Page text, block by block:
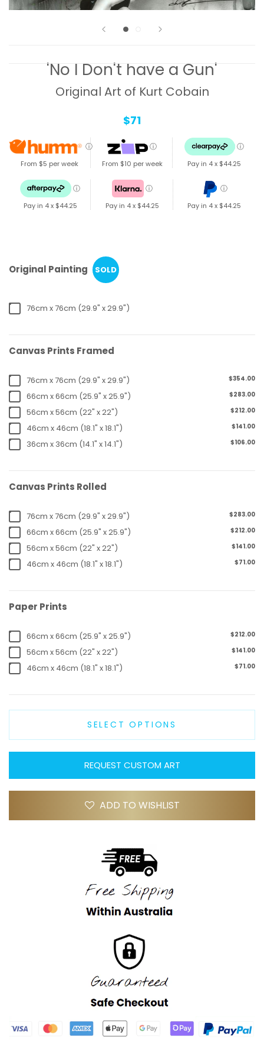
'No I Don't have a Gun'
Original Art of Kurt Cobain
$71
ⓘ
From $5 per week
ⓘ
From $10 per week
ⓘ
Pay in 4 x $44.25
ⓘ
Pay in 4 x $44.25
ⓘ
Pay in 4 x $44.25
ⓘ
Pay in 4 x $44.25
Original Painting SOLD
76cm x 76cm (29.9" x 29.9")
Canvas Prints Framed
76cm x 76cm (29.9" x 29.9") $354.00
66cm x 66cm (25.9" x 25.9") $283.00
56cm x 56cm (22" x 22") $212.00
46cm x 46cm (18.1" x 18.1") $141.00
36cm x 36cm (14.1" x 14.1") $106.00
Canvas Prints Rolled
76cm x 76cm (29.9" x 29.9") $283.00
66cm x 66cm (25.9" x 25.9") $212.00
56cm x 56cm (22" x 22") $141.00
46cm x 46cm (18.1" x 18.1") $71.00
Paper Prints
66cm x 66cm (25.9" x 25.9") $212.00
56cm x 56cm (22" x 22") $141.00
46cm x 46cm (18.1" x 18.1") $71.00
SELECT OPTIONS
REQUEST CUSTOM ART
ADD TO WISHLIST